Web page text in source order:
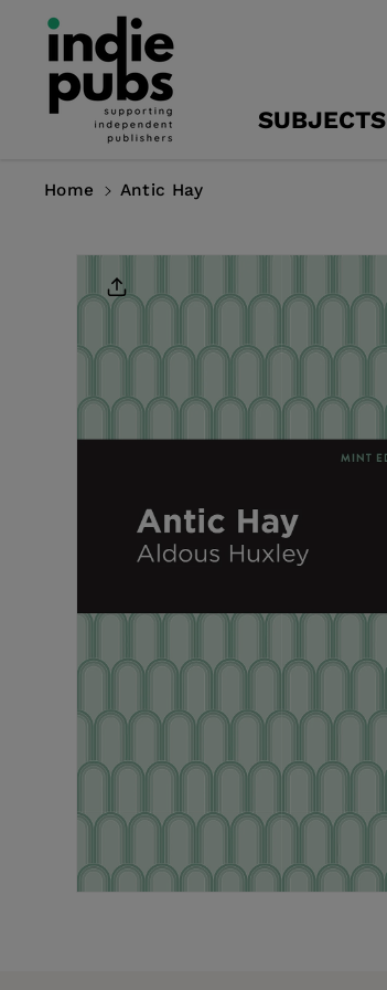
Content
SUBJECTS
Home Antic Hay
Product
Information